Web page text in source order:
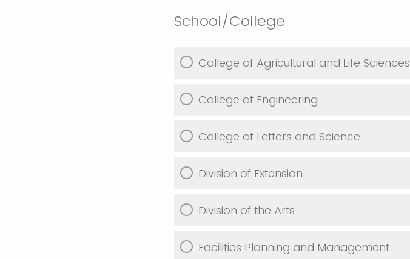
School/College
College of Agricultural and Life Sciences
College of Engineering
College of Letters and Science
Division of Extension
Division of the Arts
Facilities Planning and Management